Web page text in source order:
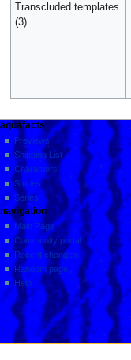
Transcluded templates
(3)
aquafacts
Previews
Shipping List
Characters
Stories
Series
navigation
Main Page
Community portal
Recent changes
Random page
Help